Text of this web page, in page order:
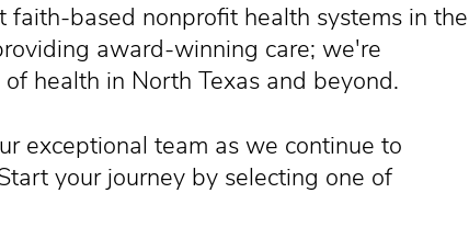
faith-based nonprofit health systems in the
award-winning care; we're
health in North Texas and beyond.
exceptional team as we continue to
your journey by selecting one of